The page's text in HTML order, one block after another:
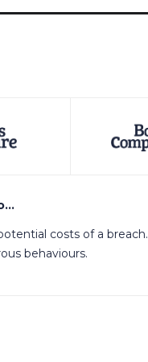
costs of a breach.
behaviours.